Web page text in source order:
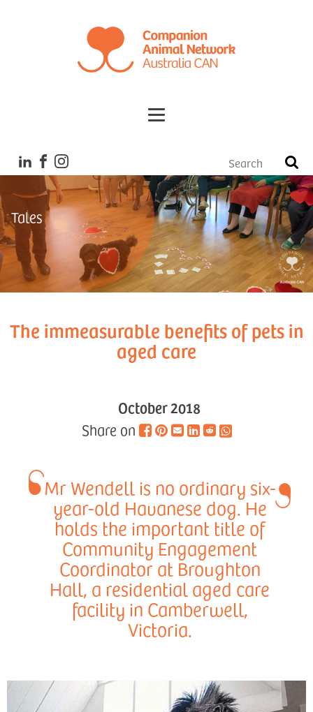
Tales
The immeasurable benefits of pets in
aged care
October 2018
Share on
Mr Wendell is no ordinary six-
year-old Havanese dog. He
holds the important title of
Community Engagement
Coordinator at Broughton
Hall, a residential aged care
facility in Camberwell,
Victoria.